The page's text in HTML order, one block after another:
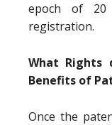
epoch of
registration.
What Rights
Benefits of
Once the